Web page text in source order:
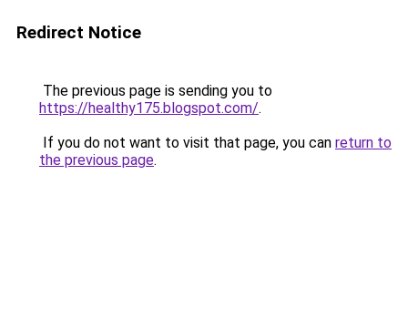
Redirect Notice
The previous page is sending you to
https://healthy175.blogspot.com/.
If you do not want to visit that page, you can return to
the previous page.